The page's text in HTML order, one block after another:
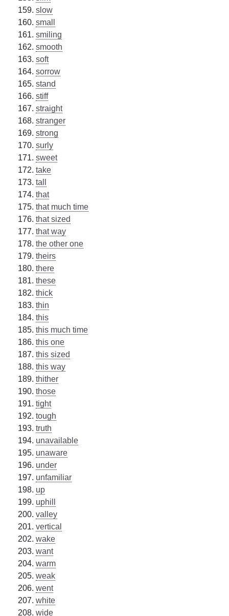
slow
small
smiling
smooth
soft
sorrow
stand
stiff
straight
stranger
strong
surly
sweet
take
tall
that
that much time
that sized
that way
the other one
theirs
there
these
thick
thin
this
this much time
this one
this sized
this way
thither
those
tight
tough
truth
unavailable
unaware
under
unfamiliar
up
uphill
valley
vertical
wake
want
warm
weak
went
white
wide